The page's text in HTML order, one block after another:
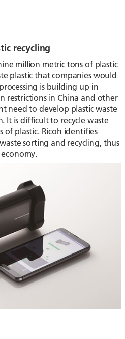
recycling
million metric tons of plastic
plastic that companies would
is building up in
restrictions in China and other
need to develop plastic waste
It is difficult to recycle waste
plastic. Ricoh identifies
sorting and recycling, thus